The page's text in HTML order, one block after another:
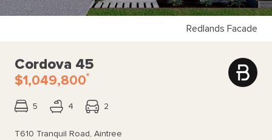
Redlands Facade
Cordova 45
$1,049,800*
5 4 2
T610 Tranquil Road, Aintree